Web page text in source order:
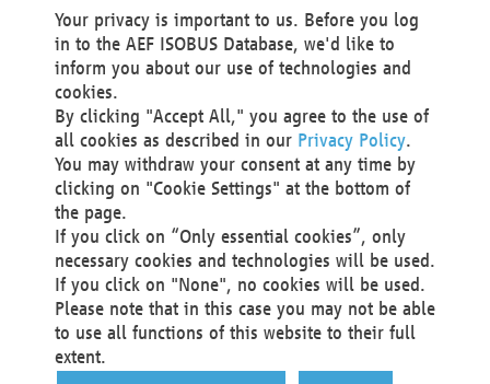
We as the Controller shall then no longer process personal
data unless we can demonstrate compelling legitimate
grounds for the processing which override your interests,
rights and freedoms, or the processing serves to assert,
exercise or defend legal claims.
We do not use automatic decision-making or profiling
You also have the right to complain to a data
protection supervisory authority about our
processing of your personal data.
Your request can be submitted via email to
office@aef-online.orgor via the above mentioned
contact details.
Your privacy is important to us. Before you log
in to the AEF ISOBUS Database, we'd like to
inform you about our use of technologies and
cookies.
By clicking "Accept All," you agree to the use of
all cookies as described in our Privacy Policy.
You may withdraw your consent at any time by
clicking on "Cookie Settings" at the bottom of
the page.
If you click on “Only essential cookies”, only
necessary cookies and technologies will be used.
If you click on "None", no cookies will be used.
Please note that in this case you may not be able
to use all functions of this website to their full
extent.